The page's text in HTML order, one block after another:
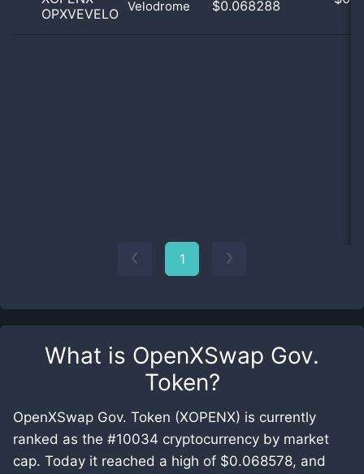
What is OpenXSwap Gov.
Token?
OpenXSwap Gov. Token (XOPENX) is currently
ranked as the #10034 cryptocurrency by market
cap. Today it reached a high of $0.068578, and
OPXVEVELO Velodrome $0.068288
1